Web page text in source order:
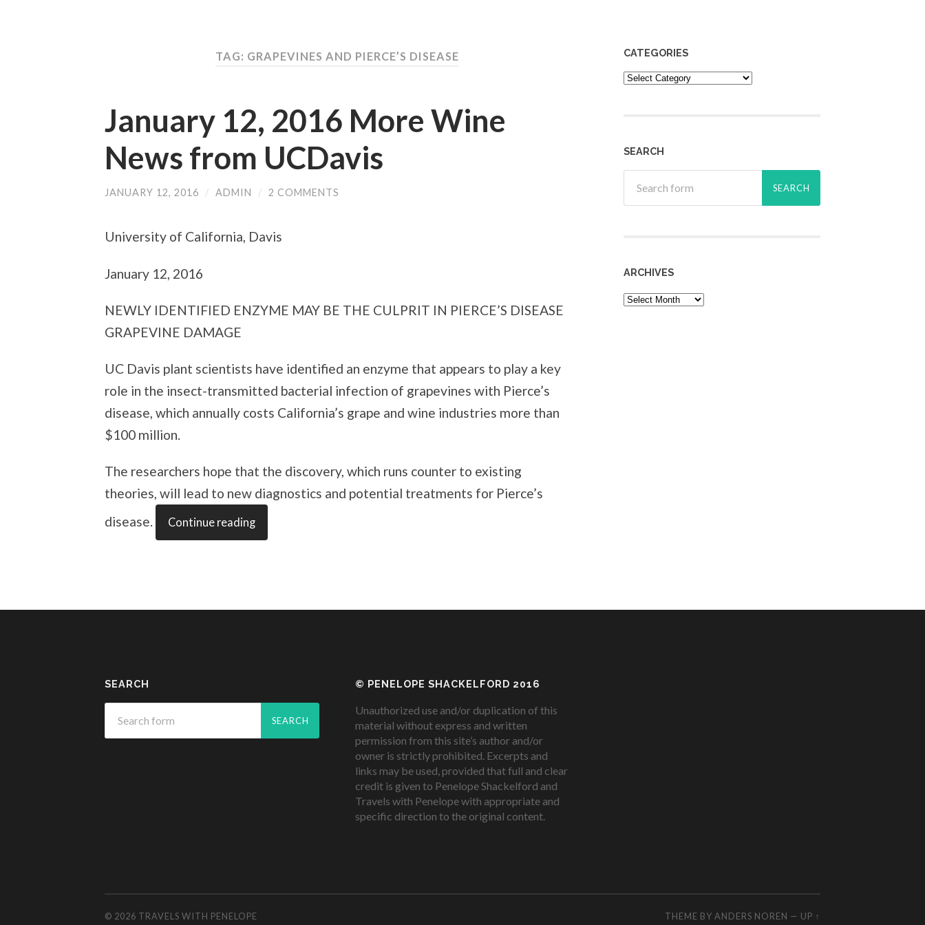
TAG: GRAPEVINES AND PIERCE’S DISEASE
January 12, 2016 More Wine
News from UCDavis
JANUARY 12, 2016 / ADMIN / 2 COMMENTS
University of California, Davis
January 12, 2016
NEWLY IDENTIFIED ENZYME MAY BE THE CULPRIT IN PIERCE’S DISEASE
GRAPEVINE DAMAGE
UC Davis plant scientists have identified an enzyme that appears to play a key
role in the insect-transmitted bacterial infection of grapevines with Pierce’s
disease, which annually costs California’s grape and wine industries more than
$100 million.
The researchers hope that the discovery, which runs counter to existing
theories, will lead to new diagnostics and potential treatments for Pierce’s
disease.
Continue reading
CATEGORIES
Categories
SEARCH
ARCHIVES
Archives
SEARCH © PENELOPE SHACKELFORD 2016
Unauthorized use and/or duplication of this
material without express and written
permission from this site’s author and/or
owner is strictly prohibited. Excerpts and
links may be used, provided that full and clear
credit is given to Penelope Shackelford and
Travels with Penelope with appropriate and
specific direction to the original content.
© 2026 TRAVELS WITH PENELOPE THEME BY ANDERS NOREN — UP ↑